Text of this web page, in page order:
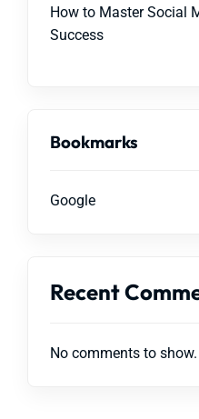
How to Master Social
Success
Bookmarks
Google
Recent
No comments to show.